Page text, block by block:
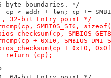
byte boundaries. */
< addr + len; cp +=
32-bit Entry point */
SMBIOS_SIG,
+ 0x10,
+ 0x10,
-			return (cp);